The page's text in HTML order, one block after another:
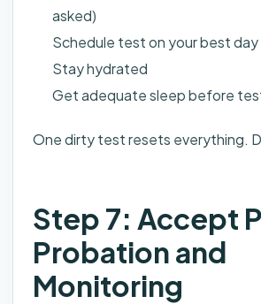
asked)
Schedule test on your best day
Stay hydrated
Get adequate sleep before
One dirty test resets everything.
Step 7: Accept
Probation and
Monitoring